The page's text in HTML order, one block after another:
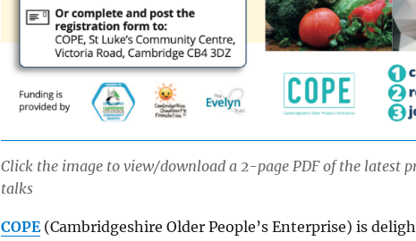
Click the image to view/download a 2-page PDF of the latest
talks
COPE (Cambridgeshire Older People’s Enterprise) is